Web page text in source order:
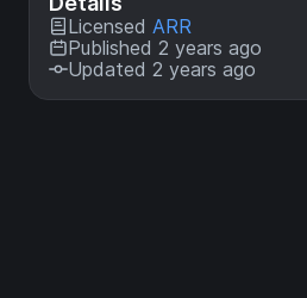
Licensed ARR
Published 2 years ago
Updated 2 years ago